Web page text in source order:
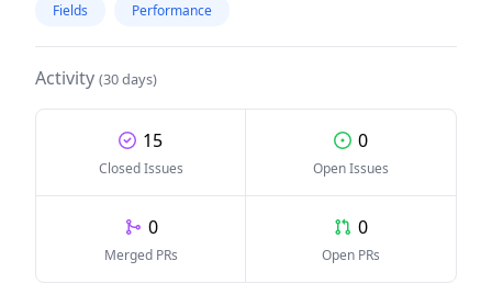
Fields Performance
Activity (30 days)
15
Closed Issues
0
Open Issues
0
Merged PRs
0
Open PRs